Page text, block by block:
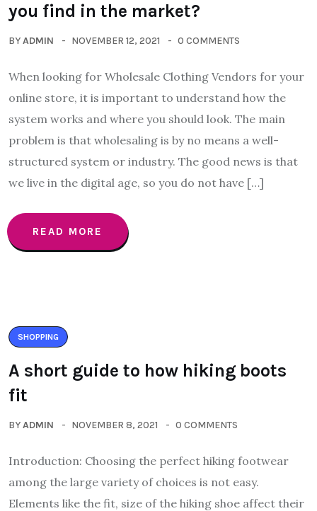
you find in the market?
BYADMIN NOVEMBER 12, 2021 0 COMMENTS
When looking for Wholesale Clothing Vendors for your
online store, it is important to understand how the
system works and where you should look. The main
problem is that wholesaling is by no means a well-
structured system or industry. The good news is that
we live in the digital age, so you do not have […]
READ MORE
SHOPPING
A short guide to how hiking boots
fit
BYADMIN NOVEMBER 8, 2021 0 COMMENTS
Introduction: Choosing the perfect hiking footwear
among the large variety of choices is not easy.
Elements like the fit, size of the hiking shoe affect their